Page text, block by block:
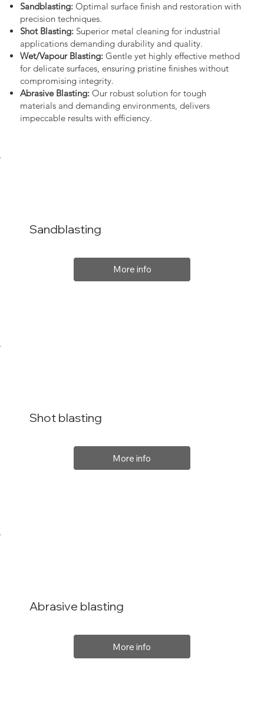
Sandblasting
More info
Sandblasting:Optimal surface finish and restoration with
precision techniques.
Shot Blasting:Superior metal cleaning for industrial
applications demanding durability and quality.
Wet/Vapour Blasting:Gentle yet highly effective method
for delicate surfaces, ensuring pristine finishes without
compromising integrity.
Abrasive Blasting:Our robust solution for tough
materials and demanding environments, delivers
impeccable results with efficiency.
Shot blasting
More info
Abrasive blasting
More info